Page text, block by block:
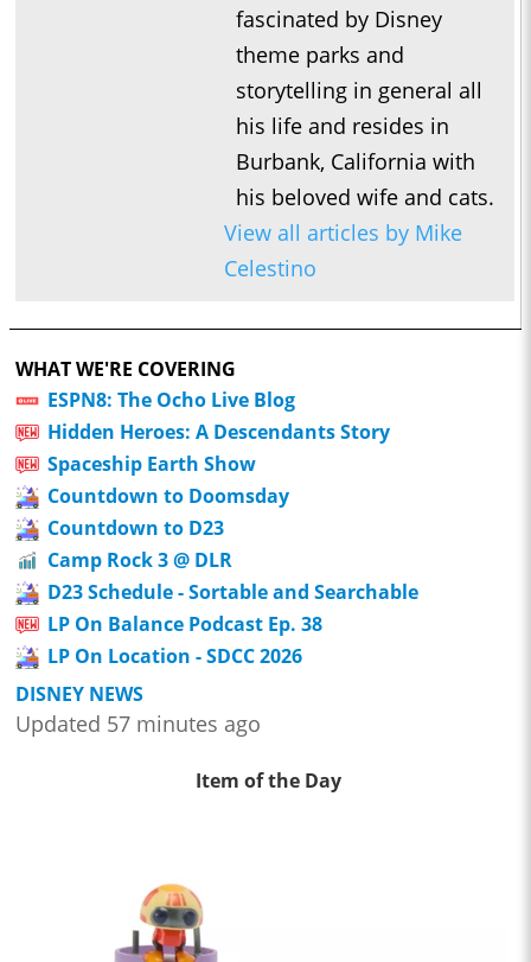
fascinated by Disney
theme parks and
storytelling in general all
his life and resides in
Burbank, California with
his beloved wife and cats.
View all articles by Mike
Celestino
WHAT WE'RE COVERING
ESPN8: The Ocho Live Blog
Hidden Heroes: A Descendants Story
Spaceship Earth Show
Countdown to Doomsday
Countdown to D23
Camp Rock 3 @ DLR
D23 Schedule - Sortable and Searchable
LP On Balance Podcast Ep. 38
LP On Location - SDCC 2026
DISNEY NEWS
Updated 57 minutes ago
Item of the Day